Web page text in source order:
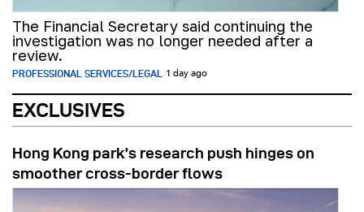
The Financial Secretary said continuing the
investigation was no longer needed after a
review.
PROFESSIONAL SERVICES/LEGAL 1 day ago
EXCLUSIVES
Hong Kong park’s research push hinges on
smoother cross-border flows